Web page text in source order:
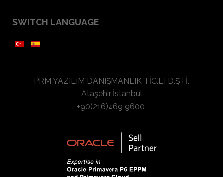
SWITCH LANGUAGE
PRM YAZILIM DANIŞMANLIK TİC.LTD.ŞTİ.
Ataşehir İstanbul
+90(216)469 9600